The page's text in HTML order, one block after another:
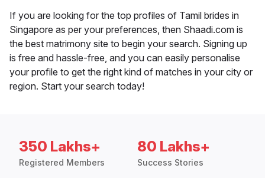
If you are looking for the top profiles of Tamil brides in
Singapore as per your preferences, then Shaadi.com is
the best matrimony site to begin your search. Signing up
is free and hassle-free, and you can easily personalise
your profile to get the right kind of matches in your city or
region. Start your search today!
350 Lakhs+
Registered Members
80 Lakhs+
Success Stories